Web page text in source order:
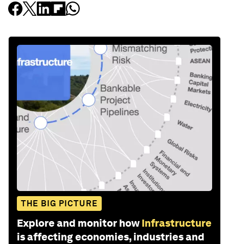
THE BIG PICTURE
Explore and monitor how Infrastructure
is affecting economies, industries and